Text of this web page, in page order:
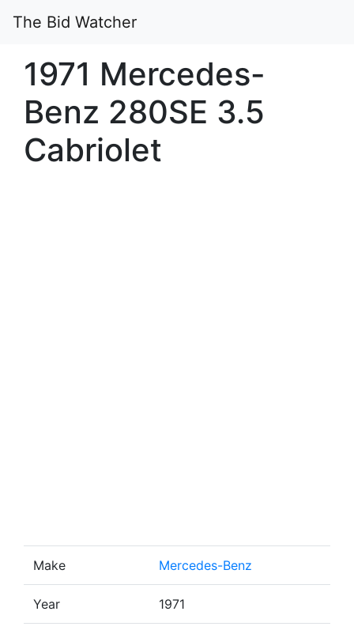
The Bid Watcher
1971 Mercedes-
Benz 280SE 3.5
Cabriolet
Make Mercedes-Benz
Year 1971